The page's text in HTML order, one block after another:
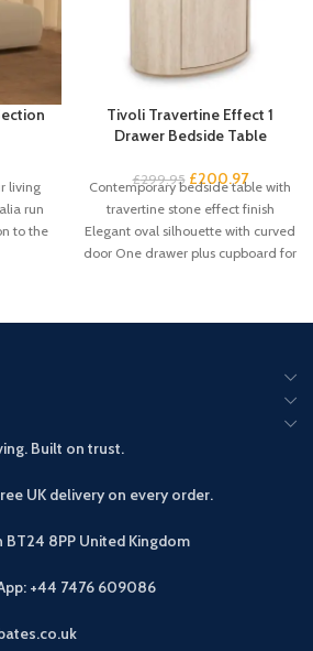
living
run
to the
Tivoli Travertine Effect 1
Drawer Bedside Table
£299.95 £200.97
Contemporary bedside table with
travertine stone effect finish
Elegant oval silhouette with curved
door One drawer plus cupboard for
Built on trust.
UK delivery on every order.
BT24 8PP United Kingdom
+44 7476 609086